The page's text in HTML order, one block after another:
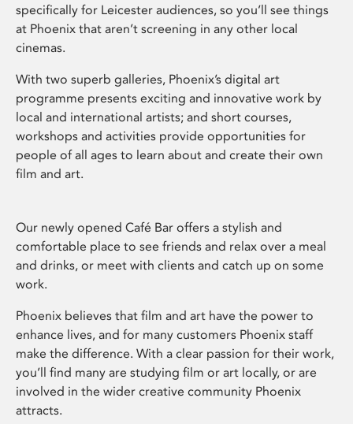
specifically for Leicester audiences, so you’ll see things
at Phoenix that aren’t screening in any other local
cinemas.
With two superb galleries, Phoenix’s digital art
programme presents exciting and innovative work by
local and international artists; and short courses,
workshops and activities provide opportunities for
people of all ages to learn about and create their own
film and art.
Our newly opened Café Bar offers a stylish and
comfortable place to see friends and relax over a meal
and drinks, or meet with clients and catch up on some
work.
Phoenix believes that film and art have the power to
enhance lives, and for many customers Phoenix staff
make the difference. With a clear passion for their work,
you’ll find many are studying film or art locally, or are
involved in the wider creative community Phoenix
attracts.